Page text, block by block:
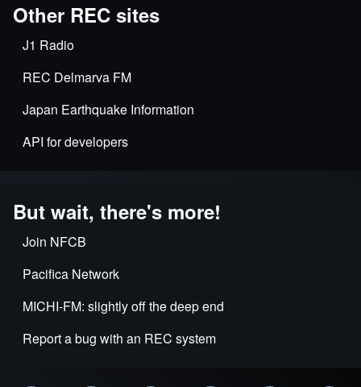
Other REC sites
J1 Radio
REC Delmarva FM
Japan Earthquake Information
API for developers
But wait, there's more!
Join NFCB
Pacifica Network
MICHI-FM: slightly off the deep end
Report a bug with an REC system